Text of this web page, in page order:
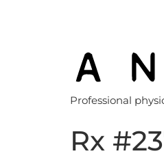
Professional
Rx